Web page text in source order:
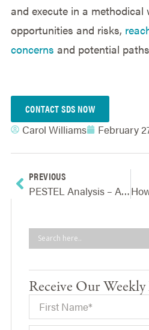
and execute in a
opportunities and risks,
concerns and potential
CONTACT SDS NOW
Carol Williams February
PREVIOUS
PESTEL Analysis – A First Step To Choosing The Right Strategic Goals
Receive Our